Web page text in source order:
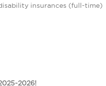
insurances (full-time)
2026!